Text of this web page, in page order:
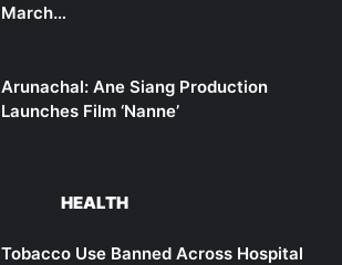
March…
Arunachal: Ane Siang Production
Launches Film ‘Nanne’
HEALTH
Tobacco Use Banned Across Hospital